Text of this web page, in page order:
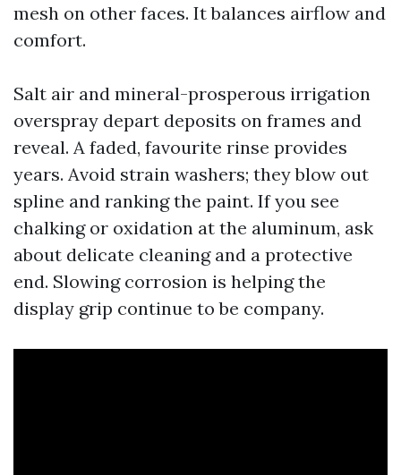
mesh on other faces. It balances airflow and
comfort.
Salt air and mineral-prosperous irrigation
overspray depart deposits on frames and
reveal. A faded, favourite rinse provides
years. Avoid strain washers; they blow out
spline and ranking the paint. If you see
chalking or oxidation at the aluminum, ask
about delicate cleaning and a protective
end. Slowing corrosion is helping the
display grip continue to be company.